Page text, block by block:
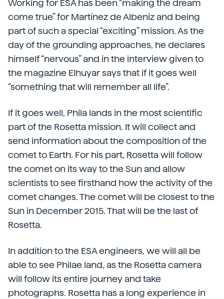
Working for ESA has been “making the dream
come true” for Martínez de Albeniz and being
part of such a special “exciting” mission. As the
day of the grounding approaches, he declares
himself “nervous” and in the interview given to
the magazine Elhuyar says that if it goes well
“something that will remember all life”.
If it goes well, Phila lands in the most scientific
part of the Rosetta mission. It will collect and
send information about the composition of the
comet to Earth. For his part, Rosetta will follow
the comet on its way to the Sun and allow
scientists to see firsthand how the activity of the
comet changes. The comet will be closest to the
Sun in December 2015. That will be the last of
Rosetta.
In addition to the ESA engineers, we will all be
able to see Philae land, as the Rosetta camera
will follow its entire journey and take
photographs. Rosetta has a long experience in